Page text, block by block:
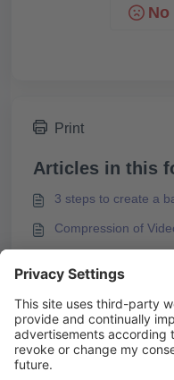
No
Print
Articles in this
3 steps to create a
Compression of
Embedding videos
You may like to
Videos and Video